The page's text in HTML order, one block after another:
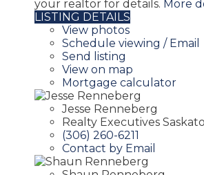
your realtor for details. More
LISTING DETAILS
View photos
Schedule viewing / Email
Send listing
View on map
Mortgage calculator
Jesse Renneberg
Realty Executives
(306) 260-6211
Contact by Email